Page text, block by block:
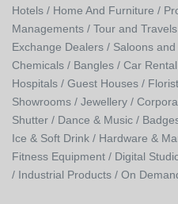
Hotels / Home And Furniture /
Managements / Tour and
Exchange Dealers / Saloons
Chemicals / Bangles / Car
Hospitals / Guest Houses /
Showrooms / Jewellery /
Shutter / Dance & Music /
Ice & Soft Drink / Hardware &
Fitness Equipment / Digital
/ Industrial Products / On